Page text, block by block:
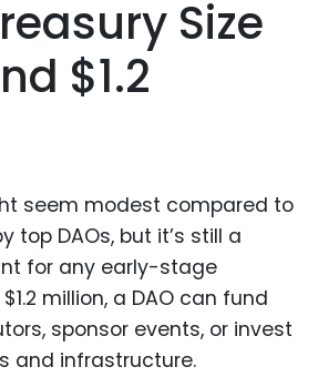
Size
$1.2
seem modest compared to
top DAOs, but it’s still a
for any early-stage
million, a DAO can fund
sponsor events, or invest
and infrastructure.